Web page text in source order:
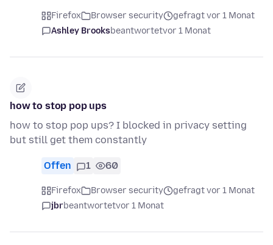
Firefox Browser security
gefragt vor 1 Monat
Ashley Brooksbeantwortetvor 1 Monat
how to stop pop ups
how to stop pop ups? I blocked in privacy setting
but still get them constantly
Offen 1 60
Firefox Browser security
gefragt vor 1 Monat
jbrbeantwortetvor 1 Monat